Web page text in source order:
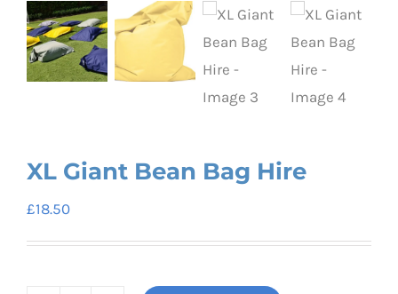
XL Giant Bean Bag Hire
£18.50